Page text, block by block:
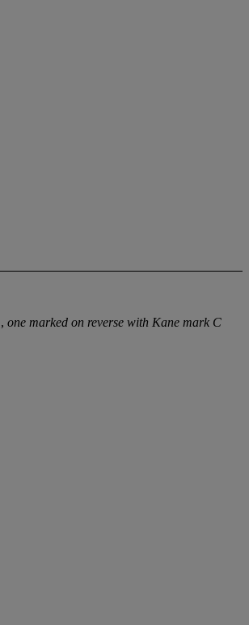
, one marked on reverse with Kane mark C